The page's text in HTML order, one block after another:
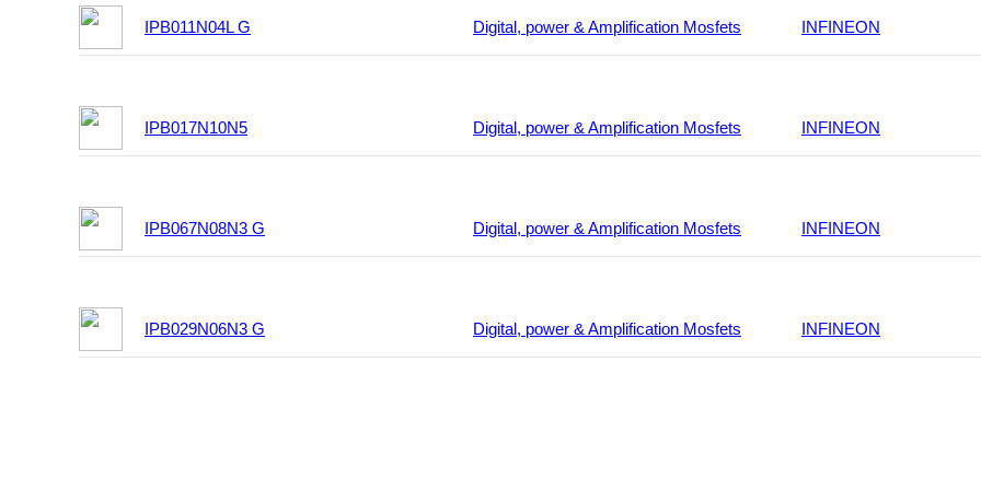
IPB011N04L G Digital, power & Amplification Mosfets INFINEON
IPB017N10N5 Digital, power & Amplification Mosfets INFINEON
IPB067N08N3 G Digital, power & Amplification Mosfets INFINEON
IPB029N06N3 G Digital, power & Amplification Mosfets INFINEON